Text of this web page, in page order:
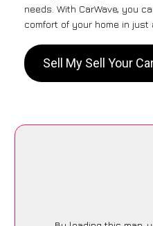
needs. With CarWave, you
comfort of your home in just
Sell My Sell Your